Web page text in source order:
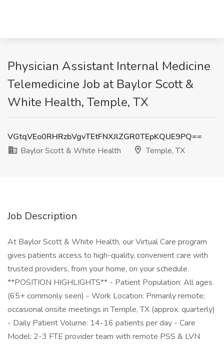
Physician Assistant Internal Medicine
Telemedicine Job at Baylor Scott &
White Health, Temple, TX
VGtqVEo0RHRzbVgvTEtFNXJlZGR0TEpKQUE9PQ==
Baylor Scott & White Health
Temple, TX
Job Description
At Baylor Scott & White Health, our Virtual Care program
gives patients access to high-quality, convenient care with
trusted providers, from your home, on your schedule.
**POSITION HIGHLIGHTS** - Patient Population: All ages
(65+ commonly seen) - Work Location: Primarily remote;
occasional onsite meetings in Temple, TX (approx. quarterly)
- Daily Patient Volume: 14-16 patients per day - Care
Model: 2-3 FTE provider team with remote PSS & LVN